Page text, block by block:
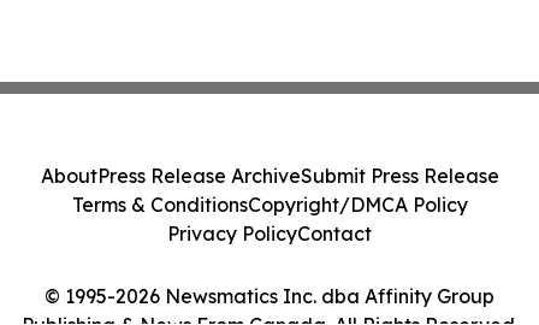
© 1995-2026 Newsmatics Inc. dba Affinity Group
AboutPress Release ArchiveSubmit Press Release
Terms & ConditionsCopyright/DMCA Policy
Privacy PolicyContact